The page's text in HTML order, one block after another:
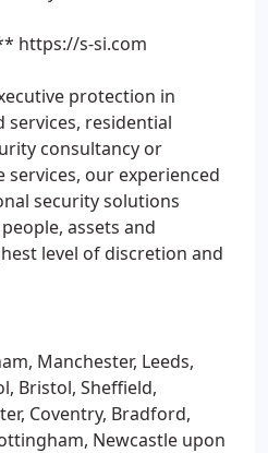
https://s-si.com
protection in
services, residential
consultancy or
our experienced
security solutions
assets and
level of discretion and
Manchester, Leeds,
Bristol, Sheffield,
Coventry, Bradford,
Newcastle upon